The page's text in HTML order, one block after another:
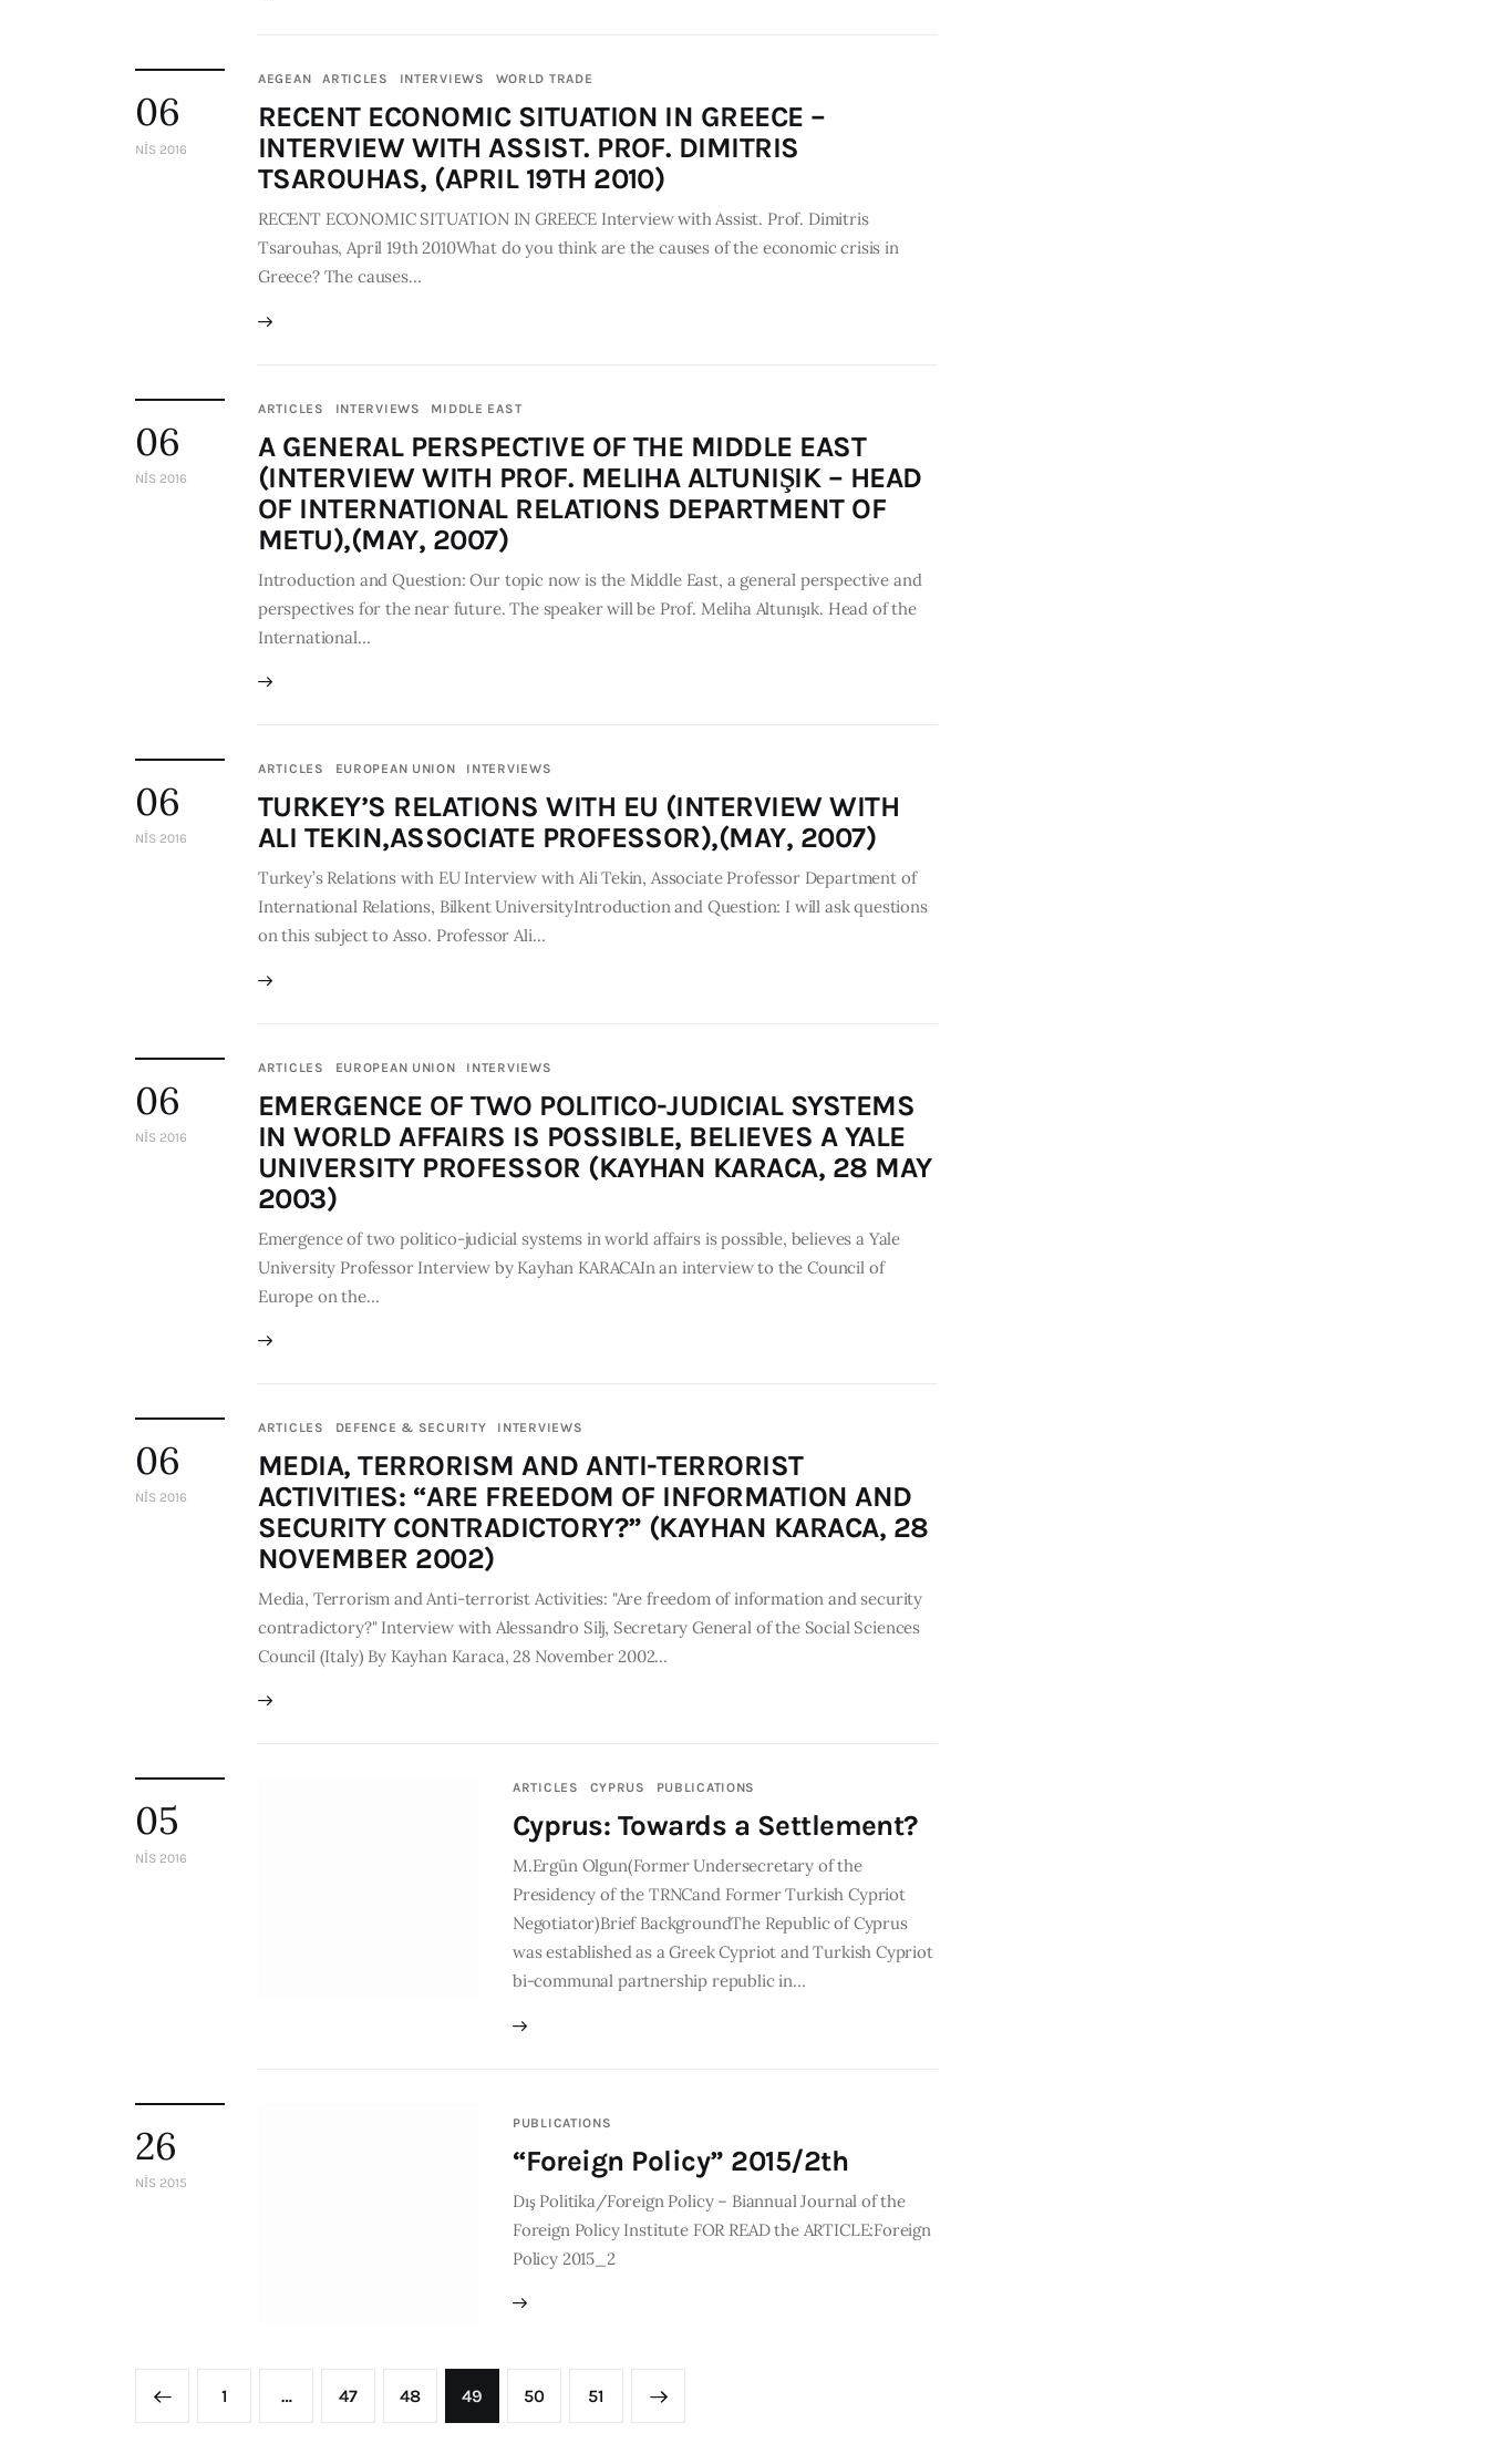
06
NIS 2016
AEGEAN ARTICLES INTERVIEWS WORLD TRADE
RECENT ECONOMIC SITUATION IN GREECE –
INTERVIEW WITH ASSIST. PROF. DIMITRIS
TSAROUHAS, (APRIL 19TH 2010)
RECENT ECONOMIC SITUATION IN GREECE Interview with Assist. Prof. Dimitris
Tsarouhas, April 19th 2010What do you think are the causes of the economic crisis in
Greece? The causes…
06
NIS 2016
ARTICLES INTERVIEWS MIDDLE EAST
A GENERAL PERSPECTIVE OF THE MIDDLE EAST
(INTERVIEW WITH PROF. MELIHA ALTUNIŞIK – HEAD
OF INTERNATIONAL RELATIONS DEPARTMENT OF
METU),(MAY, 2007)
Introduction and Question: Our topic now is the Middle East, a general perspective and
perspectives for the near future. The speaker will be Prof. Meliha Altunışık. Head of the
International…
06
NIS 2016
ARTICLES EUROPEAN UNION INTERVIEWS
TURKEY’S RELATIONS WITH EU (INTERVIEW WITH
ALI TEKIN,ASSOCIATE PROFESSOR),(MAY, 2007)
Turkey’s Relations with EU Interview with Ali Tekin, Associate Professor Department of
International Relations, Bilkent UniversityIntroduction and Question: I will ask questions
on this subject to Asso. Professor Ali…
06
NIS 2016
ARTICLES EUROPEAN UNION INTERVIEWS
EMERGENCE OF TWO POLITICO-JUDICIAL SYSTEMS
IN WORLD AFFAIRS IS POSSIBLE, BELIEVES A YALE
UNIVERSITY PROFESSOR (KAYHAN KARACA, 28 MAY
2003)
Emergence of two politico-judicial systems in world affairs is possible, believes a Yale
University Professor Interview by Kayhan KARACAIn an interview to the Council of
Europe on the…
06
NIS 2016
ARTICLES DEFENCE & SECURITY INTERVIEWS
MEDIA, TERRORISM AND ANTI-TERRORIST
ACTIVITIES: “ARE FREEDOM OF INFORMATION AND
SECURITY CONTRADICTORY?” (KAYHAN KARACA, 28
NOVEMBER 2002)
Media, Terrorism and Anti-terrorist Activities: "Are freedom of information and security
contradictory?" Interview with Alessandro Silj, Secretary General of the Social Sciences
Council (Italy) By Kayhan Karaca, 28 November 2002…
05
NIS 2016
ARTICLES CYPRUS PUBLICATIONS
Cyprus: Towards a Settlement?
M.Ergün Olgun(Former Undersecretary of the
Presidency of the TRNCand Former Turkish Cypriot
Negotiator)Brief BackgroundThe Republic of Cyprus
was established as a Greek Cypriot and Turkish Cypriot
bi-communal partnership republic in…
26
NIS 2015
PUBLICATIONS
“Foreign Policy” 2015/2th
Dış Politika/Foreign Policy – Biannual Journal of the
Foreign Policy Institute FOR READ the ARTICLE:Foreign
Policy 2015_2
1 … 47 48 49 50 51
>